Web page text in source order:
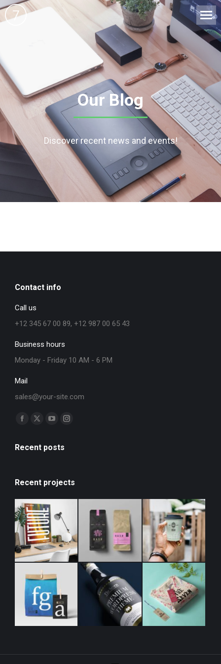
Our Blog
Discover recent news and events!
Contact info
Call us
+12 345 67 00 89, +12 987 00 65 43
Business hours
Monday - Friday 10 AM - 6 PM
Mail
sales@your-site.com
Find us on:
Recent posts
Recent projects